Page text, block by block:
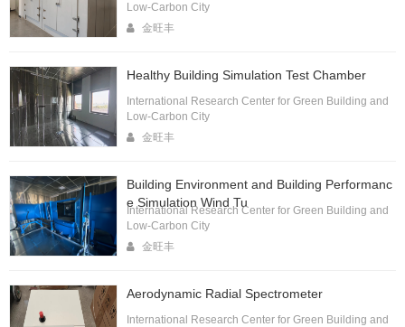
Low-Carbon City
金旺丰
Healthy Building Simulation Test Chamber
International Research Center for Green Building and
Low-Carbon City
金旺丰
Building Environment and Building Performanc
e Simulation Wind Tu
International Research Center for Green Building and
Low-Carbon City
金旺丰
Aerodynamic Radial Spectrometer
International Research Center for Green Building and